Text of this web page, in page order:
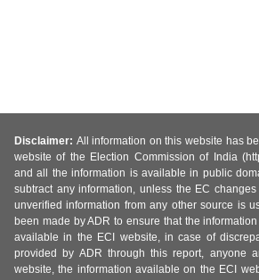
Disclaimer: All information on this website has
website of the Election Commission of India
and all the information is available in public
subtract any information, unless the EC
unverified information from any other source is
been made by ADR to ensure that the
available in the ECI website, in case of
provided by ADR through this report, anyone
website, the information available on the ECI